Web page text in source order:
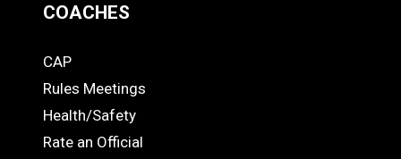
COACHES
COACHES
CAP
Rules Meetings
Health/Safety
Rate an Official